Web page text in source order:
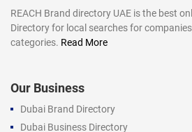
REACH Brand directory UAE is the best
Directory for local searches for
categories. Read More
Our Business
Dubai Brand Directory
Dubai Business Directory